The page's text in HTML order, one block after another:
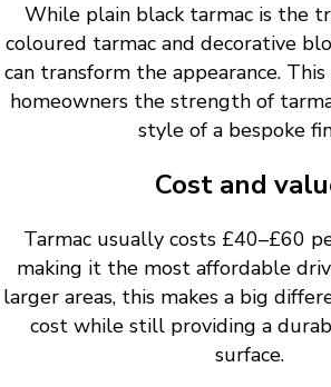
While plain black tarmac is the
coloured tarmac and decorative
can transform the appearance.
homeowners the strength of
style of a bespoke
Cost and
Tarmac usually costs £40–£60
making it the most affordable
larger areas, this makes a big
cost while still providing a
surface.